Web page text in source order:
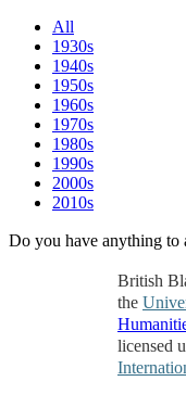
All
1930s
1940s
1950s
1960s
1970s
1980s
1990s
2000s
2010s
Do you have anything to
British
the
licensed